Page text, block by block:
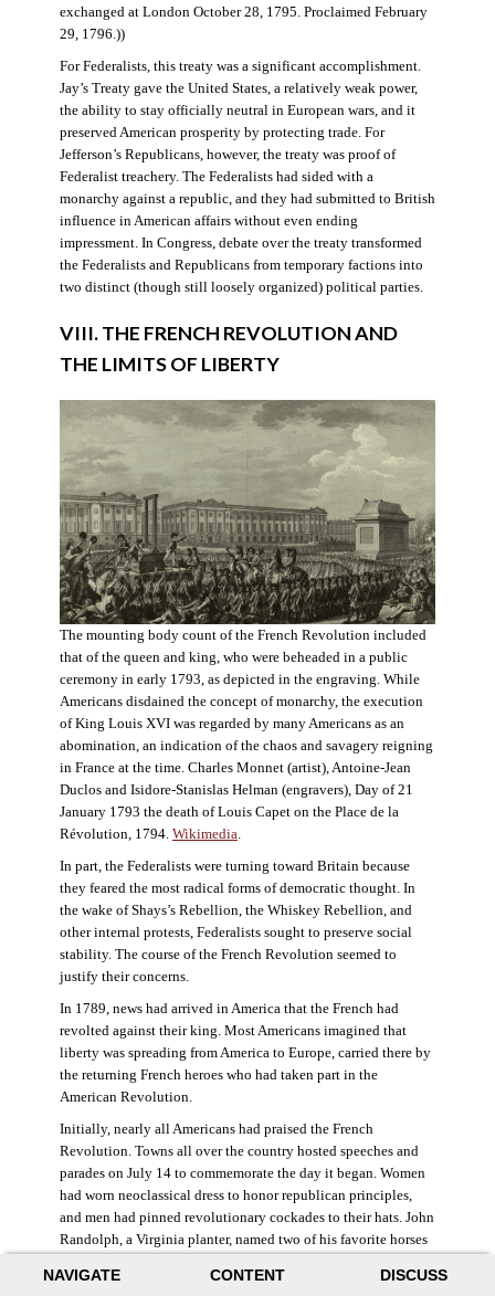
NAVIGATE CONTENT DISCUSS
exchanged at London October 28, 1795. Proclaimed February
29, 1796.))
For Federalists, this treaty was a significant accomplishment.
Jay’s Treaty gave the United States, a relatively weak power,
the ability to stay officially neutral in European wars, and it
preserved American prosperity by protecting trade. For
Jefferson’s Republicans, however, the treaty was proof of
Federalist treachery. The Federalists had sided with a
monarchy against a republic, and they had submitted to British
influence in American affairs without even ending
impressment. In Congress, debate over the treaty transformed
the Federalists and Republicans from temporary factions into
two distinct (though still loosely organized) political parties.
VIII. THE FRENCH REVOLUTION AND
THE LIMITS OF LIBERTY
The mounting body count of the French Revolution included
that of the queen and king, who were beheaded in a public
ceremony in early 1793, as depicted in the engraving. While
Americans disdained the concept of monarchy, the execution
of King Louis XVI was regarded by many Americans as an
abomination, an indication of the chaos and savagery reigning
in France at the time. Charles Monnet (artist), Antoine-Jean
Duclos and Isidore-Stanislas Helman (engravers), Day of 21
January 1793 the death of Louis Capet on the Place de la
Révolution, 1794. Wikimedia
In part, the Federalists were turning toward Britain because
they feared the most radical forms of democratic thought. In
the wake of Shays’s Rebellion, the Whiskey Rebellion, and
other internal protests, Federalists sought to preserve social
stability. The course of the French Revolution seemed to
justify their concerns.
In 1789, news had arrived in America that the French had
revolted against their king. Most Americans imagined that
liberty was spreading from America to Europe, carried there by
the returning French heroes who had taken part in the
American Revolution.
Initially, nearly all Americans had praised the French
Revolution. Towns all over the country hosted speeches and
parades on July 14 to commemorate the day it began. Women
had worn neoclassical dress to honor republican principles,
and men had pinned revolutionary cockades to their hats. John
Randolph, a Virginia planter, named two of his favorite horses
((Elizabeth Fox-Genovese and Eugene D. Genovese,
The Mind